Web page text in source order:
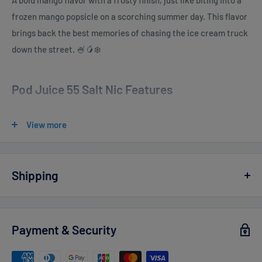
frozen mango popsicle on a scorching summer day. This flavor
brings back the best memories of chasing the ice cream truck
down the street. 🍧🥭❄️
Pod Juice 55 Salt Nic Features
3mg - 100ml (TFN)
Salt Nicotine 35mg - 30ml (TFN)
Salt Nicotine 55mg - 30ml (TFN)
View more
Shipping
business daysto ship any orders.
Estimated delivery times after processing:
Payment & Security